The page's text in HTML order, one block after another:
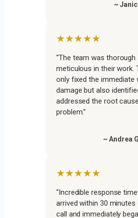
~
★★★★★
“The team was thorough
meticulous in their work.
only fixed the immediate
damage but also
addressed the root
problem.”
~ Andrea
★★★★★
“Incredible response
arrived within 30
call and immediately